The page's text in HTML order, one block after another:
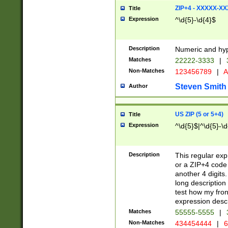
Title ZIP+4 - XXXXX-
Expression ^\d{5}-\d{4}$
Description Numeric and
Matches 22222-3333 |
Non-Matches 123456789 |
Author Steven Smith
Title US ZIP (5 or 5+4)
Expression ^\d{5}$|^\d{5}-
Description
This regular
or a ZIP+4
another 4
long
test how my
expression
Matches 55555-5555 |
Non-Matches 434454444 |